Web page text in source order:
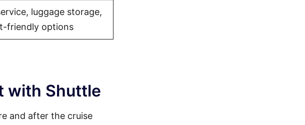
luggage storage,
friendly options
with Shuttle
and after the cruise